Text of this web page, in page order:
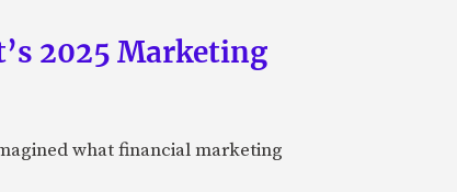
2025 Marketing
what financial marketing